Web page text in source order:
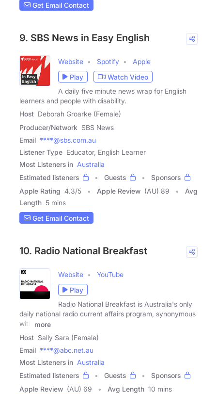
Get Email Contact
9. SBS News in Easy English
Website Spotify
Apple
Play
Watch Video
A daily five minute news wrap for English
learners and people with disability.
Host Deborah Groarke (Female)
Producer/Network SBS News
Email ****@sbs.com.au
Listener Type Educator, English Learner
Most Listeners in Australia
Estimated listeners
Guests
Sponsors
Apple Rating 4.3/5 Apple Review (AU) 89
Avg
Length 5 mins
Get Email Contact
10. Radio National Breakfast
Website
YouTube
Play
Radio National Breakfast is Australia's only
daily national radio current affairs program, synonymous
with
more
Host Sally Sara (Female)
Email ****@abc.net.au
Most Listeners in Australia
Estimated listeners
Guests
Sponsors
Apple Review (AU) 69 Avg Length 10 mins